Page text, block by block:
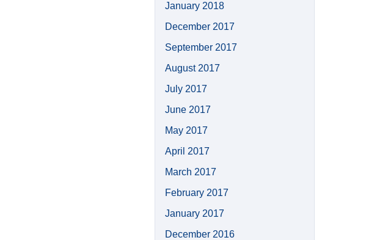
January 2018
December 2017
September 2017
August 2017
July 2017
June 2017
May 2017
April 2017
March 2017
February 2017
January 2017
December 2016